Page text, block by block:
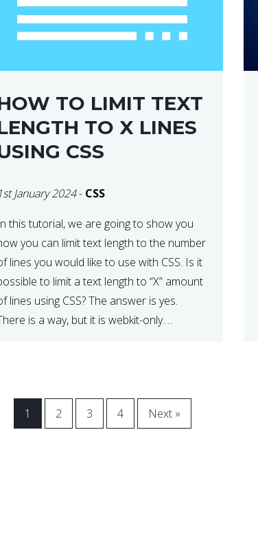
TO LIMIT TEXT
TO X LINES
CSS
1st January 2024- CSS
this tutorial, we are going to show you
you can limit text length to the number
lines you would like to use with CSS. Is it
to limit a text length to “X” amount
lines using CSS? The answer is yes.
is a way, but it is webkit-only.
1 2 3 4 Next »